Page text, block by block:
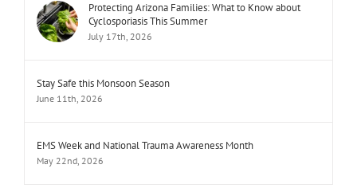
Protecting Arizona Families: What to Know about
Cyclosporiasis This Summer
July 17th, 2026
Stay Safe this Monsoon Season
June 11th, 2026
EMS Week and National Trauma Awareness Month
May 22nd, 2026